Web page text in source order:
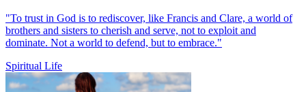
"To trust in God is to rediscover, like Francis and Clare, a world of
brothers and sisters to cherish and serve, not to exploit and
dominate. Not a world to defend, but to embrace."
Spiritual Life